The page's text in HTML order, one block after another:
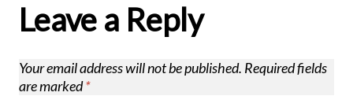
Leave a Reply
Your email address will not be published. Required fields
are marked*